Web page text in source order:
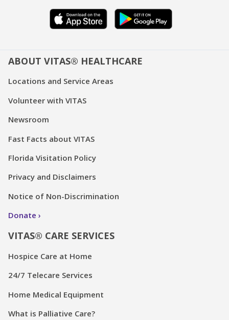
ABOUT VITAS® HEALTHCARE
Locations and Service Areas
Volunteer with VITAS
Newsroom
Fast Facts about VITAS
Florida Visitation Policy
Privacy and Disclaimers
Notice of Non-Discrimination
Donate
VITAS® CARE SERVICES
Hospice Care at Home
24/7 Telecare Services
Home Medical Equipment
What is Palliative Care?